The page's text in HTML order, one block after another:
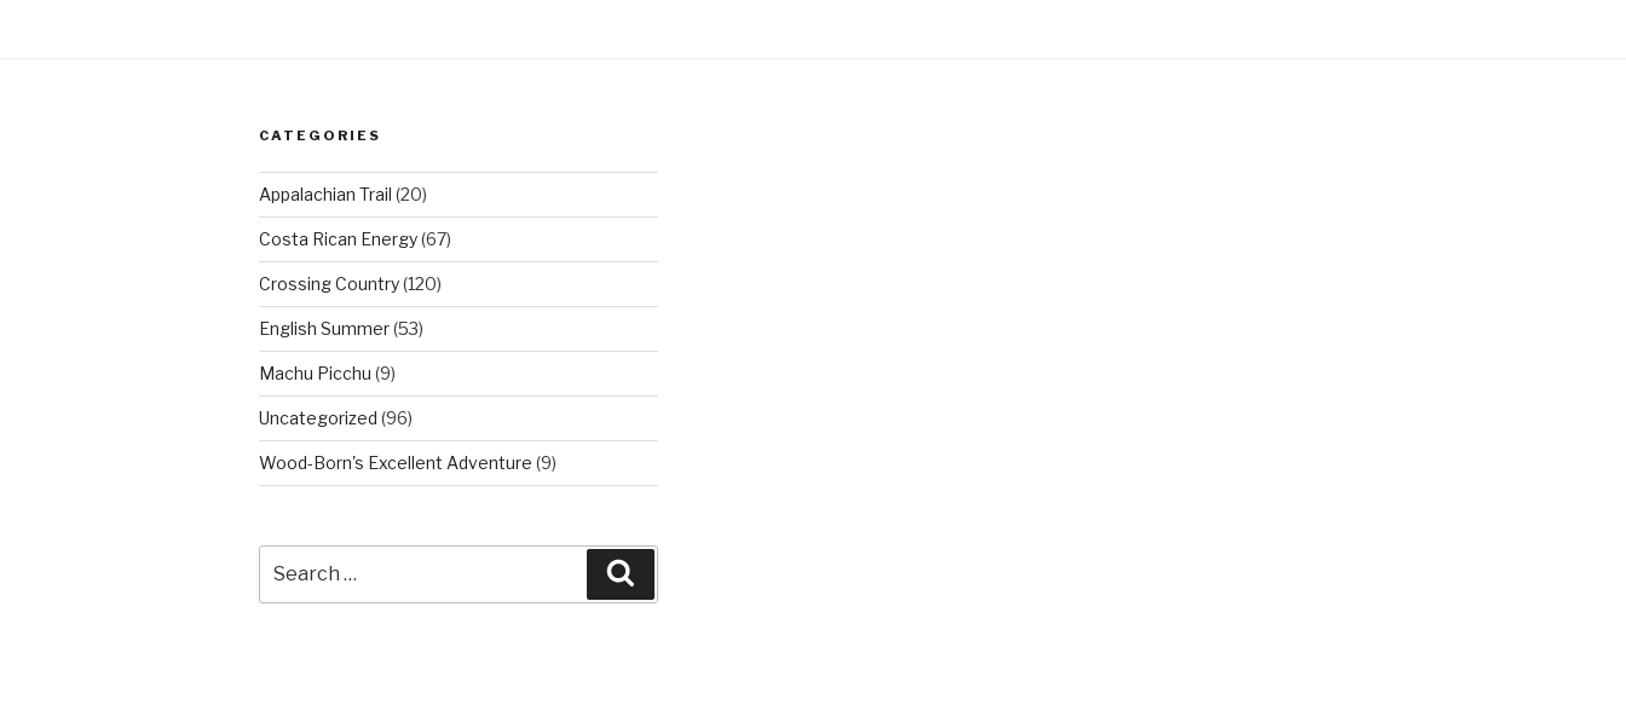
CATEGORIES
Appalachian Trail (20)
Costa Rican Energy(67)
Crossing Country(120)
English Summer(53)
Machu Picchu (9)
Uncategorized (96)
Wood-Born's Excellent Adventure (9)
for: